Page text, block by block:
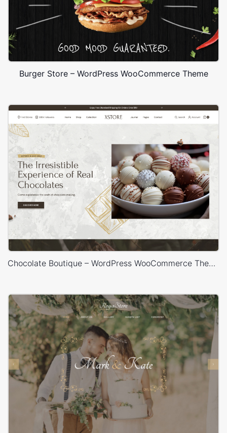
Burger Store – WordPress WooCommerce Theme
Chocolate Boutique – WordPress WooCommerce Theme